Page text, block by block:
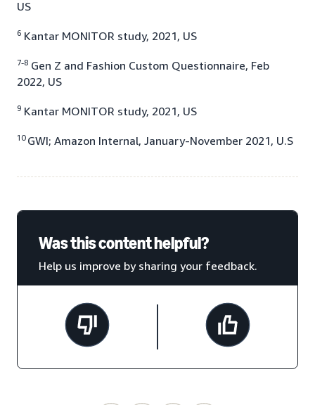
US
6 Kantar MONITOR study, 2021, US
7-8 Gen Z and Fashion Custom Questionnaire, Feb
2022, US
9 Kantar MONITOR study, 2021, US
10 GWI; Amazon Internal, January-November 2021, U.S
Was this content helpful?
Help us improve by sharing your feedback.